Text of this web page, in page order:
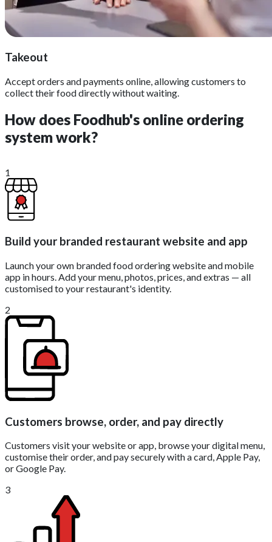
Takeout
Accept orders and payments online, allowing customers to
collect their food directly without waiting.
How does Foodhub's online ordering
system work?
1
Build your branded restaurant website and app
Launch your own branded food ordering website and mobile
app in hours. Add your menu, photos, prices, and extras — all
customised to your restaurant's identity.
2
Customers browse, order, and pay directly
Customers visit your website or app, browse your digital menu,
customise their order, and pay securely with a card, Apple Pay,
or Google Pay.
3